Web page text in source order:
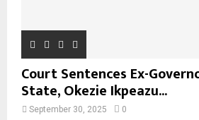
Court Sentences Ex-
State, Okezie Ikpeazu...
September 30, 2025 0